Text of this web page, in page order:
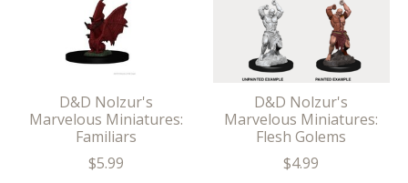
D&D Nolzur's
Marvelous Miniatures:
Familiars
$5.99
D&D Nolzur's
Marvelous Miniatures:
Flesh Golems
$4.99